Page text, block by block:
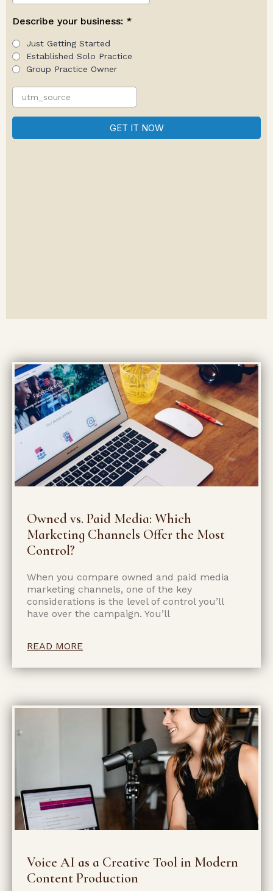
Owned vs. Paid Media: Which
Marketing Channels Offer the Most
Control?
When you compare owned and paid media
marketing channels, one of the key
considerations is the level of control you’ll
have over the campaign. You’ll
READ MORE
Voice AI as a Creative Tool in Modern
Content Production